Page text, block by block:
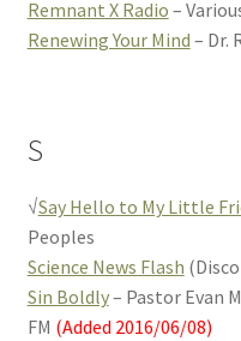
Remnant X Radio –
Renewing Your Mind – Dr.
S
√Say Hello to My Little
Peoples
Science News Flash
Sin Boldly– Pastor Evan
FM (Added 2016/06/08)